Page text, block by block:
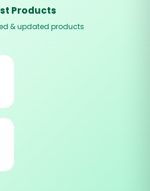
Products
& updated products